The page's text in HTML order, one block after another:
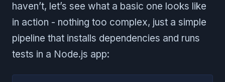
haven’t, let’s see what a basic one looks like
in action - nothing too complex, just a simple
pipeline that installs dependencies and runs
tests in a Node.js app: